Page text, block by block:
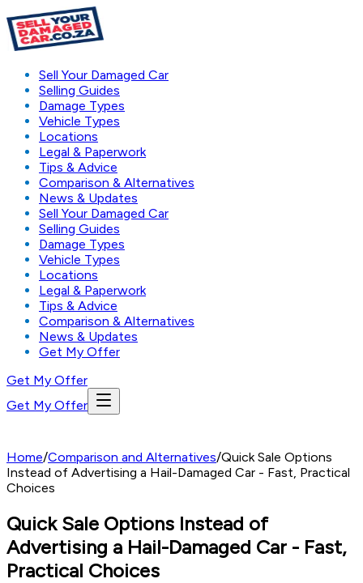
Sell Your Damaged Car
Selling Guides
Damage Types
Vehicle Types
Locations
Legal & Paperwork
Tips & Advice
Comparison & Alternatives
News & Updates
Sell Your Damaged Car
Selling Guides
Damage Types
Vehicle Types
Locations
Legal & Paperwork
Tips & Advice
Comparison & Alternatives
News & Updates
Get My Offer
Get My Offer
Get My Offer
Home/Comparison and Alternatives/Quick Sale Options
Instead of Advertising a Hail-Damaged Car - Fast, Practical
Choices
Quick Sale Options Instead of
Advertising a Hail-Damaged Car - Fast,
Practical Choices